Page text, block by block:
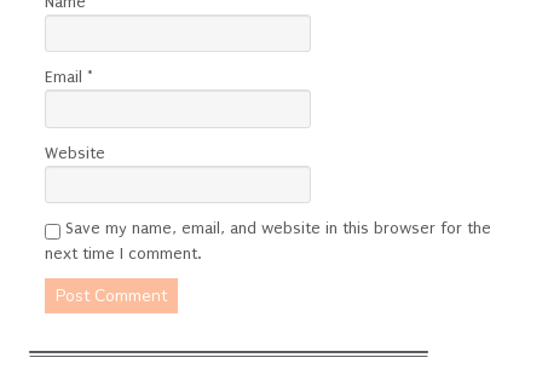
Email *
Website
Save my name, email, and website in this browser for the
next time I comment.